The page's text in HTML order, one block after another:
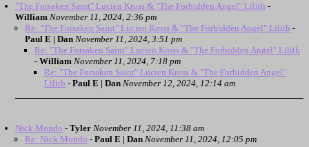
"The Forsaken Saint" Lucien Kross & "The Forbidden Angel" Lilith -
William November 11, 2024, 2:36 pm
Re: "The Forsaken Saint" Lucien Kross & "The Forbidden Angel" Lilith -
Paul E | Dan November 11, 2024, 3:51 pm
Re: "The Forsaken Saint" Lucien Kross & "The Forbidden Angel" Lilith
- William November 11, 2024, 7:18 pm
Re: "The Forsaken Saint" Lucien Kross & "The Forbidden Angel"
Lilith - Paul E | Dan November 12, 2024, 12:14 am
Nick Mondo - Tyler November 11, 2024, 11:38 am
Re: Nick Mondo - Paul E | Dan November 11, 2024, 12:05 pm